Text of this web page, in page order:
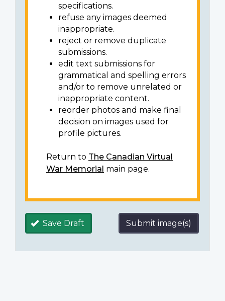
specifications.
refuse any images deemed
inappropriate.
reject or remove duplicate
submissions.
edit text submissions for
grammatical and spelling errors
and/or to remove unrelated or
inappropriate content.
reorder photos and make final
decision on images used for
profile pictures.
Return to The Canadian Virtual
War Memorial main page.
Save Draft Submit image(s)